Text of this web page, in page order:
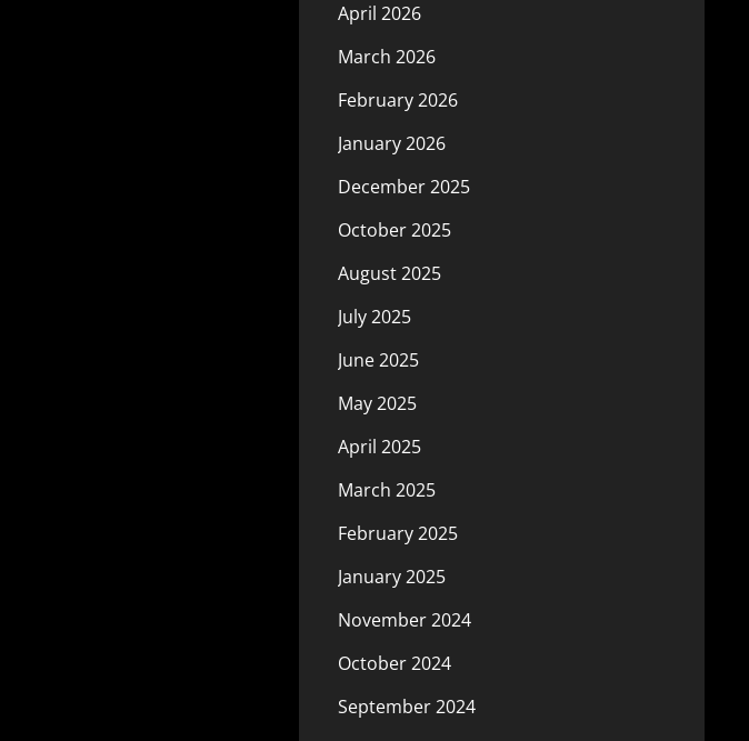
April 2026
March 2026
February 2026
January 2026
December 2025
October 2025
August 2025
July 2025
June 2025
May 2025
April 2025
March 2025
February 2025
January 2025
November 2024
October 2024
September 2024